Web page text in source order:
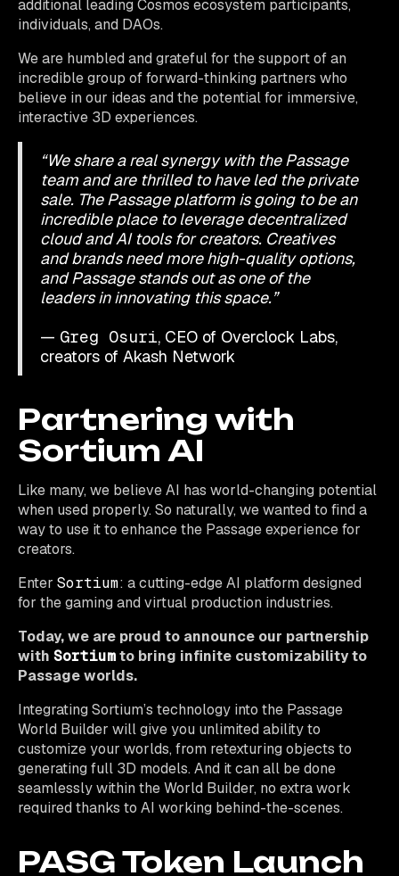
additional leading Cosmos ecosystem participants,
individuals, and DAOs.
We are humbled and grateful for the support of an
incredible group of forward-thinking partners who
believe in our ideas and the potential for immersive,
interactive 3D experiences.
“We share a real synergy with the Passage
team and are thrilled to have led the private
sale. The Passage platform is going to be an
incredible place to leverage decentralized
cloud and AI tools for creators. Creatives
and brands need more high-quality options,
and Passage stands out as one of the
leaders in innovating this space.”
— Greg Osuri, CEO of Overclock Labs,
creators of Akash Network​
Partnering with
Sortium AI
Like many, we believe AI has world-changing potential
when used properly. So naturally, we wanted to find a
way to use it to enhance the Passage experience for
creators.
Enter Sortium: a cutting-edge AI platform designed
for the gaming and virtual production industries.
Today, we are proud to announce our partnership
with Sortiumto bring infinite customizability to
Passage worlds.
Integrating Sortium’s technology into the Passage
World Builder will give you unlimited ability to
customize your worlds, from retexturing objects to
generating full 3D models. And it can all be done
seamlessly within the World Builder, no extra work
required thanks to AI working behind-the-scenes.
PASG Token Launch